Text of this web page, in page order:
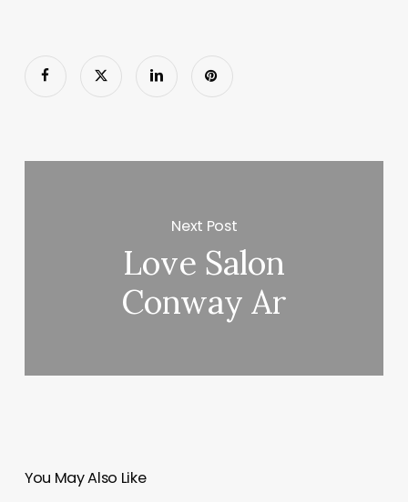
Next Post
Love Salon
Conway Ar
You May Also Like